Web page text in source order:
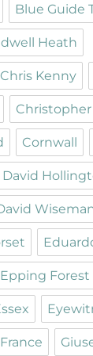
Blue Guide
Heath
Chris Kenny
Cornwall
David
Epping Forest
France